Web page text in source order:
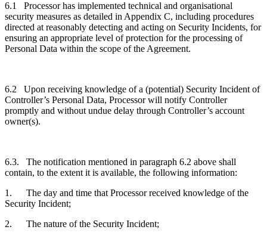
6.1 Processor has implemented technical and organisational
security measures as detailed in Appendix C, including procedures
directed at reasonably detecting and acting on Security Incidents, for
ensuring an appropriate level of protection for the processing of
Personal Data within the scope of the Agreement.
6.2 Upon receiving knowledge of a (potential) Security Incident of
Controller’s Personal Data, Processor will notify Controller
promptly and without undue delay through Controller’s account
owner(s).
6.3. The notification mentioned in paragraph 6.2 above shall
contain, to the extent it is available, the following information:
1. The day and time that Processor received knowledge of the
Security Incident;
2. The nature of the Security Incident;